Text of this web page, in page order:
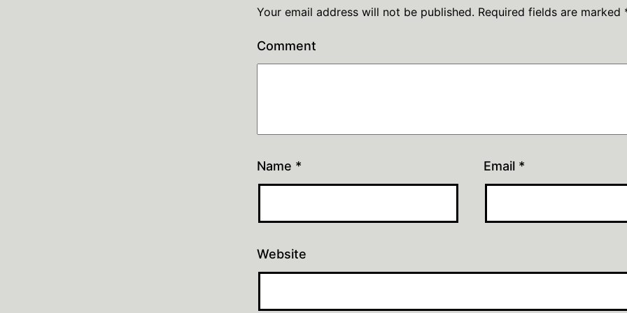
Your email address will not be published. Required fields are marked
Comment
Name * Email *
Website